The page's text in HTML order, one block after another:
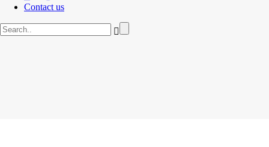
Contact us